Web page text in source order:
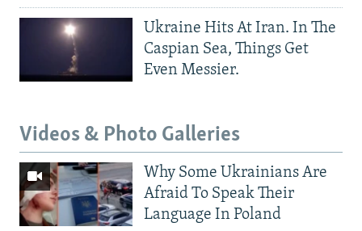
Ukraine Hits At Iran. In The
Caspian Sea, Things Get
Even Messier.
Videos & Photo Galleries
Why Some Ukrainians Are
Afraid To Speak Their
Language In Poland